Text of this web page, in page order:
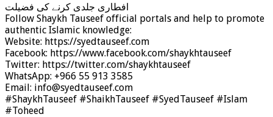
افطاری جلدی کرنے کی فضیلت
Follow Shaykh Tauseef official portals and help to promote
authentic Islamic knowledge:
Website: https://syedtauseef.com
Facebook: https://www.facebook.com/shaykhtauseef
Twitter: https://twitter.com/shaykhtauseef
WhatsApp: +966 55 913 3585
Email: info@syedtauseef.com
#ShaykhTauseef #ShaikhTauseef #SyedTauseef #Islam
#Toheed